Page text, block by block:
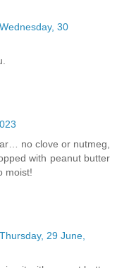
Wednesday, 30
no clove or nutmeg,
with peanut butter
moist!
Thursday, 29 June,